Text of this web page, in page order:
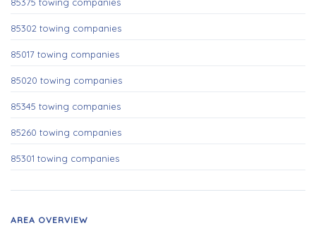
85302 towing companies
85017 towing companies
85020 towing companies
85345 towing companies
85260 towing companies
85301 towing companies
AREA OVERVIEW